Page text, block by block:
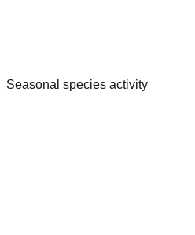
Seasonal species activity